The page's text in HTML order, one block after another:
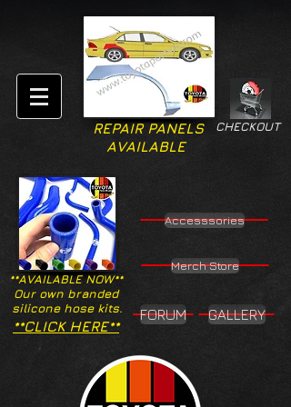
CHECKOUT
REPAIR PANELS
AVAILABLE
**AVAILABLE NOW**
Our own branded
silicone hose kits.
Accesssories
Merch Store
**CLICK HERE**
FORUM GALLERY